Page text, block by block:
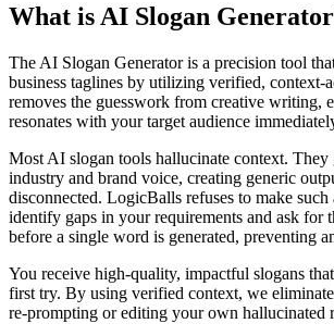
What is AI Slogan Generator
The AI Slogan Generator is a precision tool
business taglines by utilizing verified, context-
removes the guesswork from creative writing,
resonates with your target audience
Most AI slogan tools hallucinate context. They
industry and brand voice, creating generic
disconnected. LogicBalls refuses to make such
identify gaps in your requirements and ask for
before a single word is generated, preventing
You receive high-quality, impactful slogans
first try. By using verified context, we
re-prompting or editing your own hallucinated